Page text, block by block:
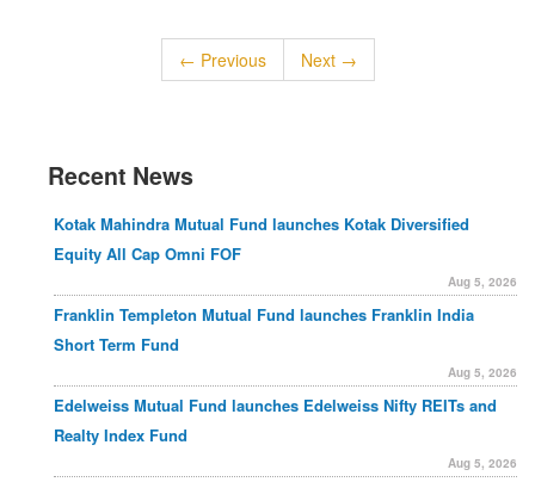
← Previous Next →
Recent News
Kotak Mahindra Mutual Fund launches Kotak Diversified
Equity All Cap Omni FOF
Aug 5, 2026
Franklin Templeton Mutual Fund launches Franklin India
Short Term Fund
Aug 5, 2026
Edelweiss Mutual Fund launches Edelweiss Nifty REITs and
Realty Index Fund
Aug 5, 2026